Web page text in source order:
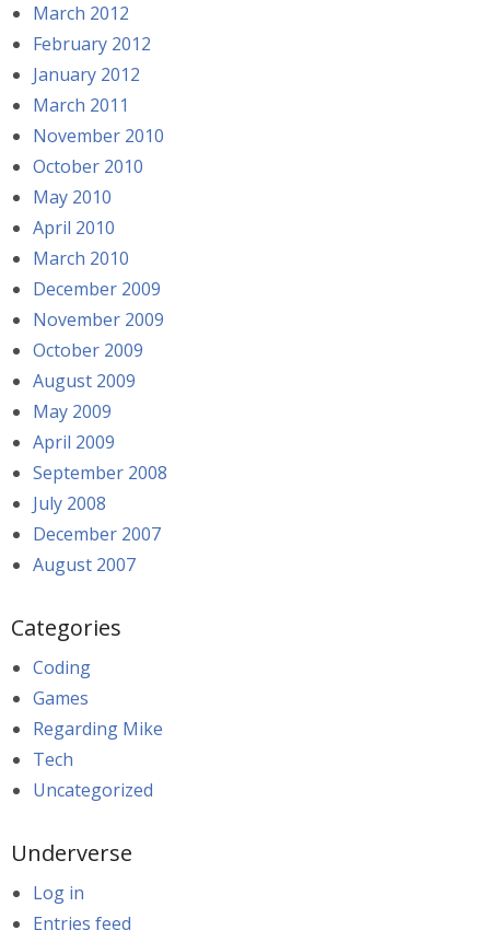
March 2012
February 2012
January 2012
March 2011
November 2010
October 2010
May 2010
April 2010
March 2010
December 2009
November 2009
October 2009
August 2009
May 2009
April 2009
September 2008
July 2008
December 2007
August 2007
Categories
Coding
Games
Regarding Mike
Tech
Uncategorized
Underverse
Log in
Entries feed